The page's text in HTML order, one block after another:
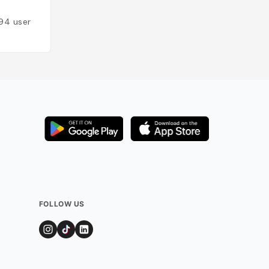
users
FOLLOW US